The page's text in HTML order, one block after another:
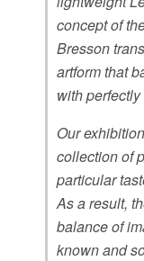
concept of
Bresson
artform that
with
Our
collection of
particular
As a result,
balance of
known and